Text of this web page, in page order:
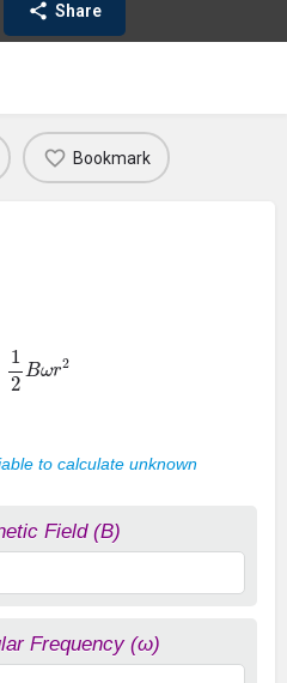
Share
Bookmark
2
to calculate unknown
Field (B)
Frequency (ω)